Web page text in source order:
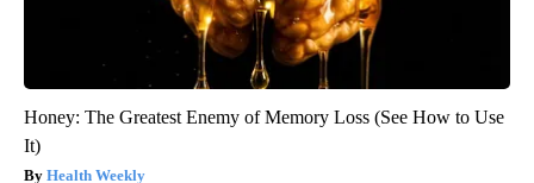
Honey: The Greatest Enemy of Memory Loss (See How to Use
It)
Health Weekly